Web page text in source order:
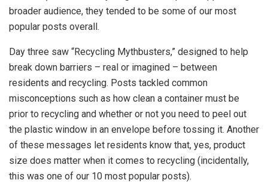
broader audience, they tended to be some of our most
popular posts overall.
Day three saw “Recycling Mythbusters,” designed to help
break down barriers – real or imagined – between
residents and recycling. Posts tackled common
misconceptions such as how clean a container must be
prior to recycling and whether or not you need to peel out
the plastic window in an envelope before tossing it. Another
of these messages let residents know that, yes, product
size does matter when it comes to recycling (incidentally,
this was one of our 10 most popular posts).